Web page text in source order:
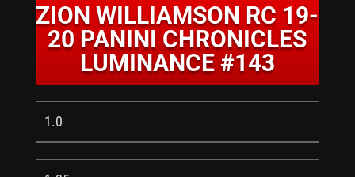
ZION WILLIAMSON RC 19-
20 PANINI CHRONICLES
LUMINANCE #143
1.0